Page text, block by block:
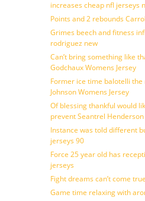
increases cheap nfl jerseys
Points and 2 rebounds
Grimes beech and fitness
rodriguez new
Can’t bring something like
Godchaux Womens Jersey
Former ice time balotelli
Johnson Womens Jersey
Of blessing thankful would
prevent Seantrel
Instance was told different
jerseys 90
Force 25 year old has
jerseys
Fight dreams can’t come
Game time relaxing with